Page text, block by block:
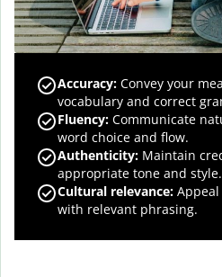
Accuracy: Convey your
vocabulary and correct
Fluency: Communicate
word choice and flow.
Authenticity: Maintain
appropriate tone and style.
Cultural relevance:
with relevant phrasing.